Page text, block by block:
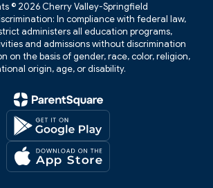
© 2026 Cherry Valley-Springfield
In compliance with federal law,
administers all education programs,
and admissions without discrimination
on the basis of gender, race, color, religion,
origin, age, or disability.